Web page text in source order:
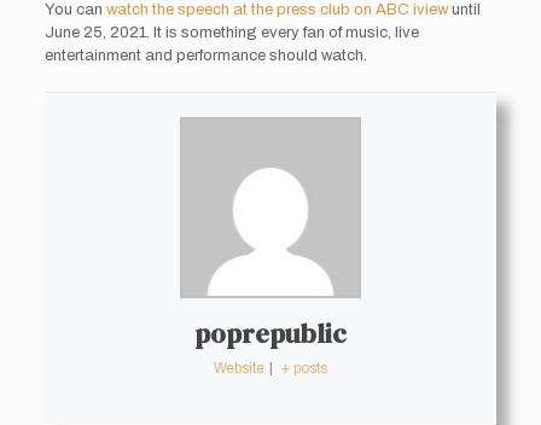
You can watch the speech at the press club on ABC iviewuntil
June 25, 2021. It is something every fan of music, live
entertainment and performance should watch.
poprepublic
Website + posts